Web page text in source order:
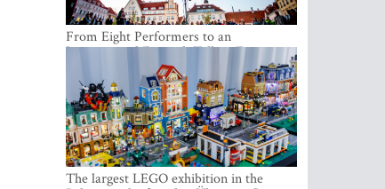
From Eight Performers to an
International Festival: Tallinn Fringe
Celebrates Its 10th Anniversary
The largest LEGO exhibition in the